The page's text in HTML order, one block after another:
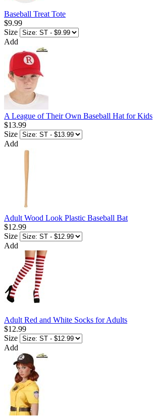
Baseball Treat Tote
$9.99
Size
Add
A League of Their Own Baseball Hat for Kids
$13.99
Size
Add
Adult Wood Look Plastic Baseball Bat
$12.99
Size
Add
Adult Red and White Socks for Adults
$12.99
Size
Add